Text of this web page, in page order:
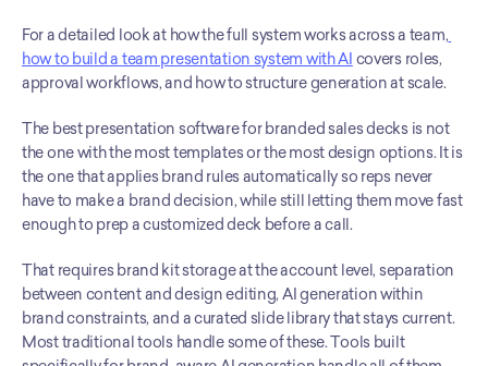
For a detailed look at how the full system works across a team,
how to build a team presentation system with AI covers roles,
approval workflows, and how to structure generation at scale.
The best presentation software for branded sales decks is not
the one with the most templates or the most design options. It is
the one that applies brand rules automatically so reps never
have to make a brand decision, while still letting them move fast
enough to prep a customized deck before a call.
That requires brand kit storage at the account level, separation
between content and design editing, AI generation within
brand constraints, and a curated slide library that stays current.
Most traditional tools handle some of these. Tools built